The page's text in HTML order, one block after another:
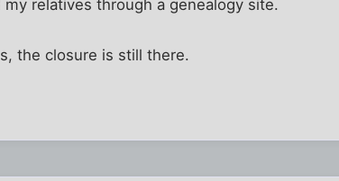
relatives through a genealogy site.
the closure is still there.